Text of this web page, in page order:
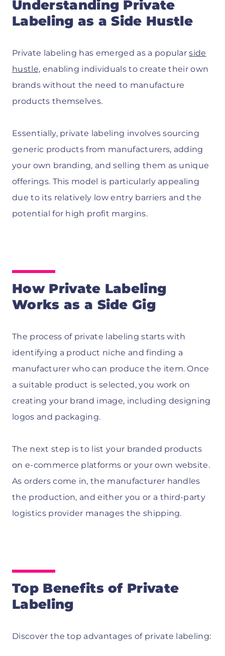
Understanding Private
Labeling as a Side Hustle
Private labeling has emerged as a popularside
hustle, enabling individuals to create their own
brands without the need to manufacture
products themselves.
Essentially, private labeling involves sourcing
generic products from manufacturers, adding
your own branding, and selling them as unique
offerings. This model is particularly appealing
due to its relatively low entry barriers and the
potential for high profit margins.
How Private Labeling
Works as a Side Gig
The process of private labeling starts with
identifying a product niche and finding a
manufacturer who can produce the item. Once
a suitable product is selected, you work on
creating your brand image, including designing
logos and packaging.
The next step is to list your branded products
on e-commerce platforms or your own website.
As orders come in, the manufacturer handles
the production, and either you or a third-party
logistics provider manages the shipping.
Top Benefits of Private
Labeling
Discover the top advantages of private labeling: